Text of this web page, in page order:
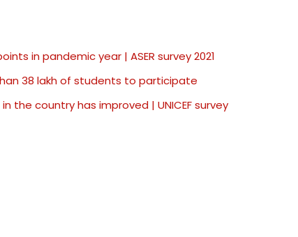
in pandemic year | ASER survey 2021
38 lakh of students to participate
the country has improved | UNICEF survey